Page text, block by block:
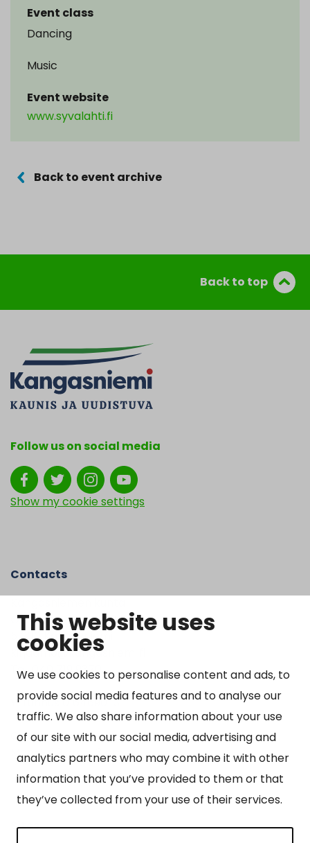
This website uses
cookies
We use cookies to personalise content and ads, to
provide social media features and to analyse our
traffic. We also share information about your use
of our site with our social media, advertising and
analytics partners who may combine it with other
information that you’ve provided to them or that
they’ve collected from your use of their services.
Event class
Dancing
Music
Event website
www.syvalahti.fi
Back to event archive
Back to top
Follow us on social media
Show my cookie settings
Contacts
Otto Mannisen tie 2
51200 Kangasniemi
kirjaamo@kangasniemi.fi
Tel. 040 719 9370
Y-tunnus 0164690-3
Open
Mon-Fri 9 am – 3 pm
Sites